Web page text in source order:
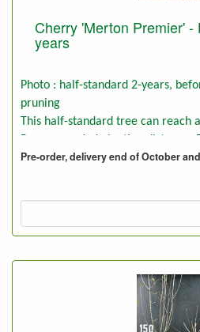
Cherry 'Merton Premier' -
years
Photo : half-standard 2-years,
pruning
This half-standard tree can reach
Pre-order, delivery end of October